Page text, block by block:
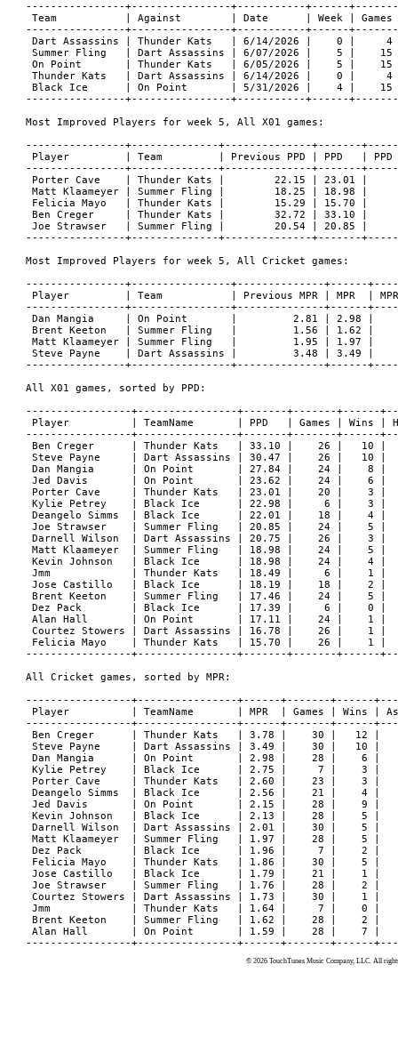
----------------+----------------+-----------+------
Team           | Against        | Date      | Week | Games
----------------+----------------+-----------+------
Dart Assassins | Thunder Kats   | 6/14/2026 |    0
Summer Fling   | Dart Assassins | 6/07/2026 |    5
On Point       | Thunder Kats   | 6/05/2026 |    5 |
Thunder Kats   | Dart Assassins | 6/14/2026 |    0
Black Ice      | On Point       | 5/31/2026 |    4 |
----------------+----------------+-----------+------
Most Improved Players for week 5, All X01 games:
----------------+--------------+--------------+-------
Player         | Team         | Previous PPD | PPD   | PPD
----------------+--------------+--------------+-------
Porter Cave    | Thunder Kats |        22.15 | 23.01 |
Matt Klaameyer | Summer Fling |        18.25 | 18.98 |
Felicia Mayo   | Thunder Kats |        15.29 | 15.70 |
Ben Creger     | Thunder Kats |        32.72 | 33.10 |
Joe Strawser   | Summer Fling |        20.54 | 20.85 |
----------------+--------------+--------------+-------
Most Improved Players for week 5, All Cricket games:
----------------+----------------+--------------+------
Player         | Team           | Previous MPR | MPR  | MPR
----------------+----------------+--------------+------
Dan Mangia     | On Point       |         2.81 | 2.98 |
Brent Keeton   | Summer Fling   |         1.56 | 1.62 |
Matt Klaameyer | Summer Fling   |         1.95 | 1.97 |
Steve Payne    | Dart Assassins |         3.48 | 3.49 |
----------------+----------------+--------------+------
All X01 games, sorted by PPD:
-----------------+----------------+-------+-------+------
Player          | TeamName       | PPD   | Games | Wins |
-----------------+----------------+-------+-------+------
Ben Creger      | Thunder Kats   | 33.10 |    26 |
Steve Payne     | Dart Assassins | 30.47 |    26 |
Dan Mangia      | On Point       | 27.84 |    24 |
Jed Davis       | On Point       | 23.62 |    24 |
Porter Cave     | Thunder Kats   | 23.01 |    20 |
Kylie Petrey    | Black Ice      | 22.98 |     6 |
Deangelo Simms  | Black Ice      | 22.01 |    18 |
Joe Strawser    | Summer Fling   | 20.85 |    24 |
Darnell Wilson  | Dart Assassins | 20.75 |    26 |
Matt Klaameyer  | Summer Fling   | 18.98 |    24 |
Kevin Johnson   | Black Ice      | 18.98 |    24 |
Jmm             | Thunder Kats   | 18.49 |     6 |
Jose Castillo   | Black Ice      | 18.19 |    18 |
Brent Keeton    | Summer Fling   | 17.46 |    24 |
Dez Pack        | Black Ice      | 17.39 |     6 |
Alan Hall       | On Point       | 17.11 |    24 |
Courtez Stowers | Dart Assassins | 16.78 |    26 |
Felicia Mayo    | Thunder Kats   | 15.70 |    26 |
-----------------+----------------+-------+-------+------
All Cricket games, sorted by MPR:
-----------------+----------------+------+-------+------
Player          | TeamName       | MPR  | Games | Wins |
-----------------+----------------+------+-------+------
Ben Creger      | Thunder Kats   | 3.78 |    30 |
Steve Payne     | Dart Assassins | 3.49 |    30 |
Dan Mangia      | On Point       | 2.98 |    28 |
Kylie Petrey    | Black Ice      | 2.75 |     7 |
Porter Cave     | Thunder Kats   | 2.60 |    23 |
Deangelo Simms  | Black Ice      | 2.56 |    21 |
Jed Davis       | On Point       | 2.15 |    28 |
Kevin Johnson   | Black Ice      | 2.13 |    28 |
Darnell Wilson  | Dart Assassins | 2.01 |    30 |
Matt Klaameyer  | Summer Fling   | 1.97 |    28 |
Dez Pack        | Black Ice      | 1.96 |     7 |
Felicia Mayo    | Thunder Kats   | 1.86 |    30 |
Jose Castillo   | Black Ice      | 1.79 |    21 |
Joe Strawser    | Summer Fling   | 1.76 |    28 |
Courtez Stowers | Dart Assassins | 1.73 |    30 |
Jmm             | Thunder Kats   | 1.64 |     7 |
Brent Keeton    | Summer Fling   | 1.62 |    28 |
Alan Hall       | On Point       | 1.59 |    28 |
© 2026 TouchTunes Music Company, LLC. All